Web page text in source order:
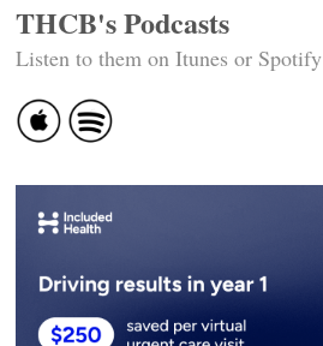
THCB's Podcasts
Listen to them on Itunes or Spotify